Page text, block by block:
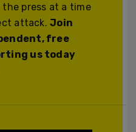
press at a time
attack.Join
free
us today